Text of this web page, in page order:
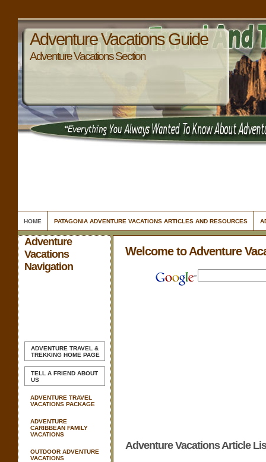
Adventure Vacations Guide
Adventure Vacations Section
HOME PATAGONIA ADVENTURE VACATIONS ARTICLES AND RESOURCES
Adventure
Vacations
Navigation
ADVENTURE TRAVEL &
TREKKING HOME PAGE
TELL A FRIEND ABOUT
US
ADVENTURE TRAVEL
VACATIONS PACKAGE
ADVENTURE
CARIBBEAN FAMILY
VACATIONS
OUTDOOR ADVENTURE
VACATIONS
Welcome to Adventure
Adventure Vacations Article